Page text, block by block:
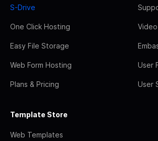
S-Drive
One Click Hosting
Easy File Storage
Web Form Hosting
Plans & Pricing
User
User
Template Store
Web Templates